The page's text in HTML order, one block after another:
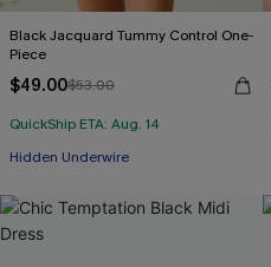
Black Jacquard Tummy Control One-
Piece
$49.00$53.00
QuickShip ETA: Aug. 14
Hidden Underwire